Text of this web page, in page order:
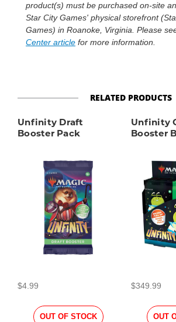
product(s) must be purchased on-site
Star City Games' physical storefront
Games) in Roanoke, Virginia. Please
Center article for more information.
RELATED PRODUCTS
Unfinity Draft
Booster Pack
$4.99
OUT OF STOCK
Unfinity
Booster
$349.99
OUT